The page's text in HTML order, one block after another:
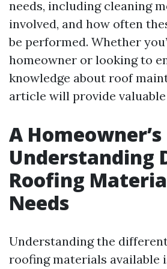
needs, including cleaning
involved, and how often
be performed. Whether
homeowner or looking to
knowledge about roof
article will provide
A
Understanding
Roofing
Needs
Understanding the
roofing materials available